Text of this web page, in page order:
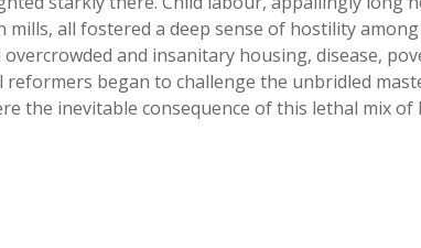
mills, all fostered a deep sense of hostility
and insanitary housing, disease,
reformers began to challenge the unbridled
the inevitable consequence of this lethal mix